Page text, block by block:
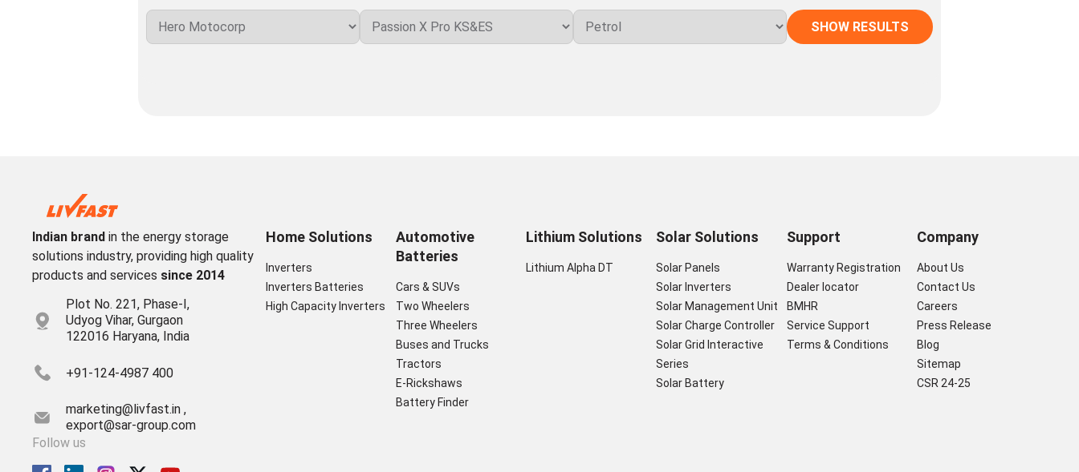
SHOW RESULTS
Indian brand in the energy storage
solutions industry, providing high quality
products and services since 2014
Plot No. 221, Phase-I,
Udyog Vihar, Gurgaon
122016 Haryana, India
+91-124-4987 400
marketing@livfast.in ,
export@sar-group.com
Follow us
Home Solutions
Inverters
Inverters Batteries
High Capacity Inverters
Automotive
Batteries
Cars & SUVs
Two Wheelers
Three Wheelers
Buses and Trucks
Tractors
E-Rickshaws
Battery Finder
Lithium Solutions
Lithium Alpha DT
Solar Solutions
Solar Panels
Solar Inverters
Solar Management Unit
Solar Charge Controller
Solar Grid Interactive
Series
Solar Battery
Support
Warranty Registration
Dealer locator
BMHR
Service Support
Terms & Conditions
Company
About Us
Contact Us
Careers
Press Release
Blog
Sitemap
CSR 24-25